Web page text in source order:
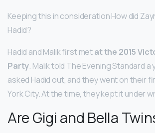
Keeping this in consideration How did
Hadid?
Hadid and Malik first metat the 2015
Party. Malik told The Evening Standard
asked Hadid out, and they went on their
York City. At the time, they kept it under
Are Gigi and Bella